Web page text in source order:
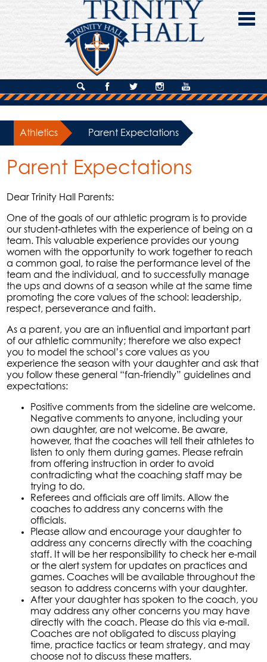
About Us
Academics
Campus Life
Giving
Contact Us
SearchFacebook
TwitterInstagramYouTube
Athletics Parent Expectations
Parent Expectations
Dear Trinity Hall Parents:
One of the goals of our athletic program is to provide
our student-athletes with the experience of being on a
team. This valuable experience provides our young
women with the opportunity to work together to reach
a common goal, to raise the performance level of the
team and the individual, and to successfully manage
the ups and downs of a season while at the same time
promoting the core values of the school: leadership,
respect, perseverance and faith.
As a parent, you are an influential and important part
of our athletic community; therefore we also expect
you to model the school’s core values as you
experience the season with your daughter and ask that
you follow these general “fan-friendly” guidelines and
expectations:
Positive comments from the sideline are welcome.
Negative comments to anyone, including your
own daughter, are not welcome. Be aware,
however, that the coaches will tell their athletes to
listen to only them during games. Please refrain
from offering instruction in order to avoid
contradicting what the coaching staff may be
trying to do.
Referees and officials are off limits. Allow the
coaches to address any concerns with the
officials.
Please allow and encourage your daughter to
address any concerns directly with the coaching
staff. It will be her responsibility to check her e-mail
or the alert system for updates on practices and
games. Coaches will be available throughout the
season to address concerns with your daughter.
After your daughter has spoken to the coach, you
may address any other concerns you may have
directly with the coach. Please do this via e-mail.
Coaches are not obligated to discuss playing
time, practice tactics or team strategy, and may
choose not to discuss these matters.